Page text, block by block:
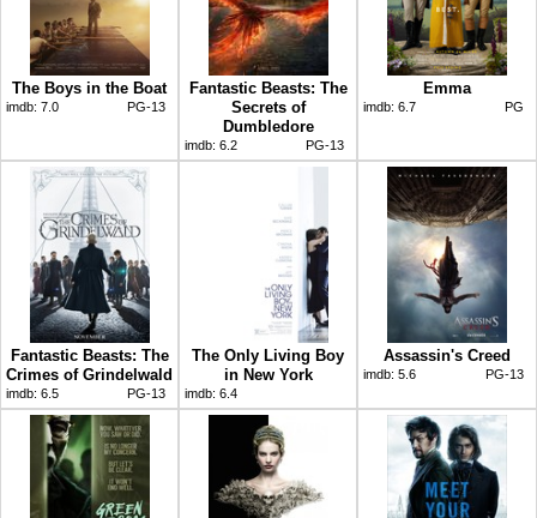
The Boys in the Boat
imdb: 7.0 PG-13
Fantastic Beasts: The
Secrets of
Dumbledore
imdb: 6.2 PG-13
Emma
imdb: 6.7 PG
Fantastic Beasts: The
Crimes of Grindelwald
imdb: 6.5 PG-13
The Only Living Boy
in New York
imdb: 6.4
Assassin's Creed
imdb: 5.6 PG-13